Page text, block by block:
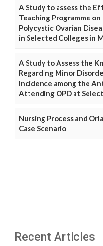
A Study to assess the
Teaching Programme
Polycystic Ovarian
in Selected Colleges in
A Study to Assess the
Regarding Minor
Incidence among the
Attending OPD at
Nursing Process and
Case Scenario
Recent Articles